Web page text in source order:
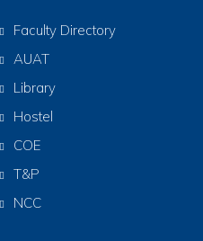
Faculty Directory
AUAT
Library
Hostel
COE
T&P
NCC